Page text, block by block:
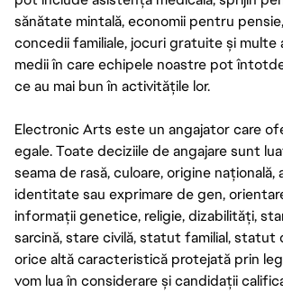
sănătate mintală, economii pentru
concedii familiale, jocuri gratuite și multe
medii în care echipele noastre pot
ce au mai bun în activitățile lor.
Electronic Arts este un angajator care
egale. Toate deciziile de angajare sunt
seama de rasă, culoare, origine națională,
identitate sau exprimare de gen,
informații genetice, religie, dizabilități,
sarcină, stare civilă, statut familial, statut
orice altă caracteristică protejată prin
vom lua în considerare și candidații